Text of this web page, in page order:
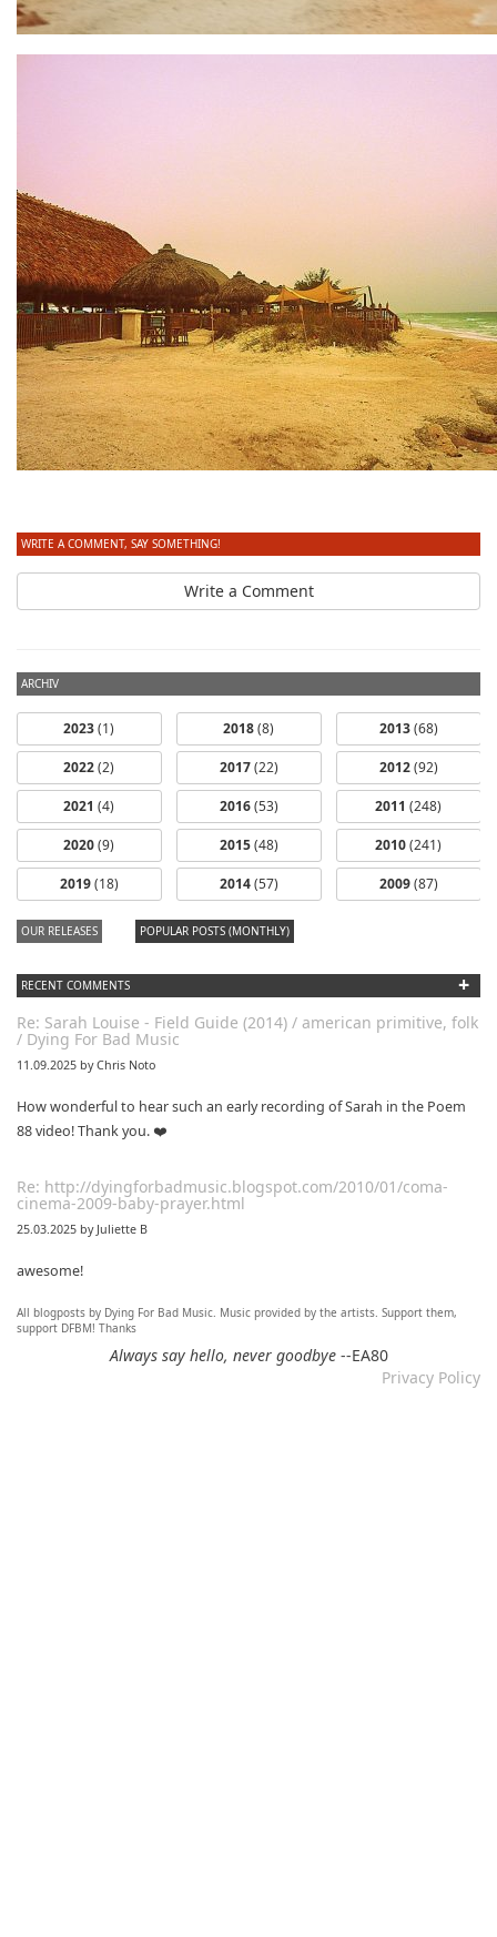
WRITE A COMMENT, SAY SOMETHING!
Write a Comment
ARCHIV
2023(1)
2022(2)
2021 (4)
2020(9)
2019(18)
2018(8)
2017(22)
2016(53)
2015(48)
2014(57)
2013(68)
2012(92)
2011 (248)
2010(241)
2009(87)
OUR RELEASES POPULAR POSTS (MONTHLY)
RECENT COMMENTS +
Re: Sarah Louise - Field Guide (2014) / american primitive, folk
/ Dying For Bad Music
11.09.2025 by Chris Noto
How wonderful to hear such an early recording of Sarah in the Poem
88 video! Thank you. ❤️
Re: http://dyingforbadmusic.blogspot.com/2010/01/coma-
cinema-2009-baby-prayer.html
25.03.2025 by Juliette B
awesome!
Re: Mixtape #60 - Don&#039;t Speak To Me
12.11.2024 by DFBM
All blogposts by Dying For Bad Music. Music provided by the artists. Support them,
support DFBM! Thanks
Always say hello, never goodbye--EA80
Privacy Policy